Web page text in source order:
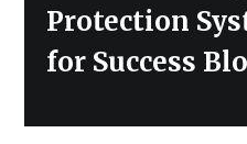
Protection
for Success